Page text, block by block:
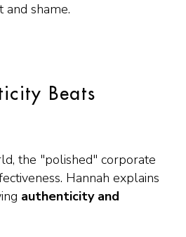
shame.
Beats
the "polished" corporate
Hannah explains
authenticity and